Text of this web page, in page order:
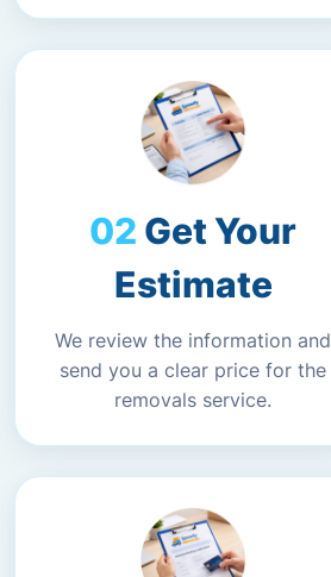
Get Your
Estimate
We review the information and
send you a clear price for the
removals service.